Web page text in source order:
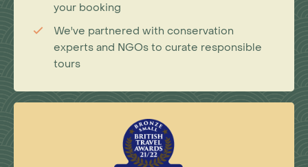
your booking
We've partnered with conservation
experts and NGOs to curate responsible
tours